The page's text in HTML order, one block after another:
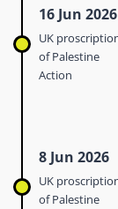
16 Jun 2026
UK
of Palestine
Action
8 Jun 2026
UK
of Palestine